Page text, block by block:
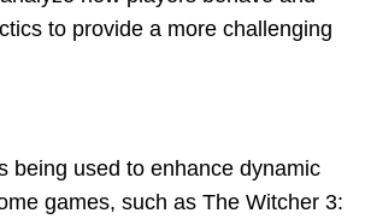
to provide a more challenging
being used to enhance dynamic
games, such as The Witcher 3: